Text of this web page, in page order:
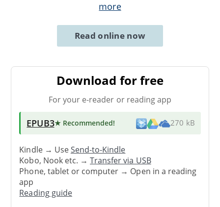
more
Read online now
Download for free
For your e-reader or reading app
EPUB3★ Recommended! 270 kB
Kindle → UseSend-to-Kindle
Kobo, Nook etc. →Transfer via USB
Phone, tablet or computer → Open in a reading
app
Reading guide